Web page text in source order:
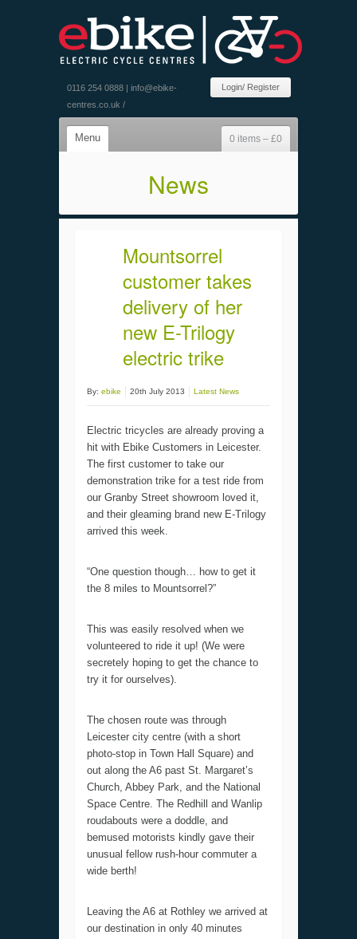
0116 254 0888 | info@ebike-
centres.co.uk /
Login/ Register
Menu 0 items – £0
News
Mountsorrel
customer takes
delivery of her
new E-Trilogy
electric trike
By: ebike 20th July 2013 Latest News
Electric tricycles are already proving a
hit with Ebike Customers in Leicester.
The first customer to take our
demonstration trike for a test ride from
our Granby Street showroom loved it,
and their gleaming brand new E-Trilogy
arrived this week.
“One question though… how to get it
the 8 miles to Mountsorrel?”
This was easily resolved when we
volunteered to ride it up! (We were
secretely hoping to get the chance to
try it for ourselves).
The chosen route was through
Leicester city centre (with a short
photo-stop in Town Hall Square) and
out along the A6 past St. Margaret’s
Church, Abbey Park, and the National
Space Centre. The Redhill and Wanlip
roudabouts were a doddle, and
bemused motorists kindly gave their
unusual fellow rush-hour commuter a
wide berth!
Leaving the A6 at Rothley we arrived at
our destination in only 40 minutes